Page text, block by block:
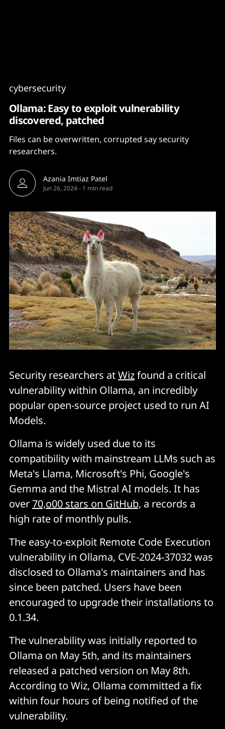
cybersecurity
Ollama: Easy to exploit vulnerability
discovered, patched
Files can be overwritten, corrupted say security
researchers.
Azania Imtiaz Patel
Jun 26, 2024- 1 min read
Security researchers atWizfound a critical
vulnerability within Ollama, an incredibly
popular open-source project used to run AI
Models.
Ollama is widely used due to its
compatibility with mainstream LLMs such as
Meta's Llama, Microsoft's Phi, Google's
Gemma and the Mistral AI models. It has
over70,o00 stars on GitHub, a records a
high rate of monthly pulls.
The easy-to-exploit Remote Code Execution
vulnerability in Ollama, CVE-2024-37032 was
disclosed to Ollama's maintainers and has
since been patched. Users have been
encouraged to upgrade their installations to
0.1.34.
The vulnerability was initially reported to
Ollama on May 5th, and its maintainers
released a patched version on May 8th.
According to Wiz, Ollama committed a fix
within four hours of being notified of the
vulnerability.